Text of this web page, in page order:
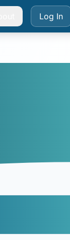
Log In